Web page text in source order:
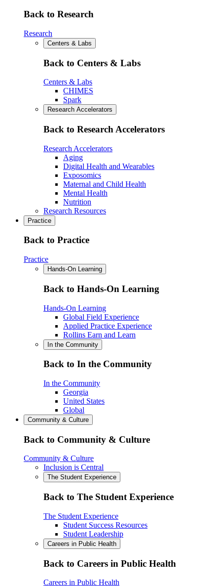
Back to Research
Research
Centers & Labs
Back to Centers & Labs
Centers & Labs
CHIMES
Spark
Research Accelerators
Back to Research Accelerators
Research Accelerators
Aging
Digital Health and Wearables
Exposomics
Maternal and Child Health
Mental Health
Nutrition
Research Resources
Practice
Back to Practice
Practice
Hands-On Learning
Back to Hands-On Learning
Hands-On Learning
Global Field Experience
Applied Practice Experience
Rollins Earn and Learn
In the Community
Back to In the Community
In the Community
Georgia
United States
Global
Community & Culture
Back to Community & Culture
Community & Culture
Inclusion is Central
The Student Experience
Back to The Student Experience
The Student Experience
Student Success Resources
Student Leadership
Careers in Public Health
Back to Careers in Public Health
Careers in Public Health